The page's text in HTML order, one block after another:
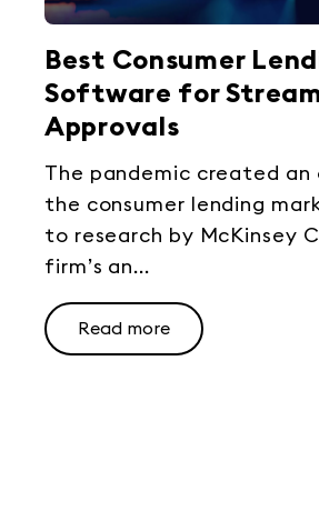
Best Consumer
Software for
Approvals
The pandemic created
the consumer lending
to research by McKinsey
firm’s an...
Read more